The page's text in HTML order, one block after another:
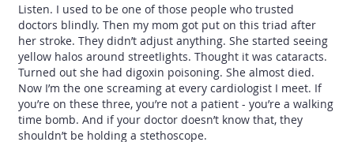
Listen. I used to be one of those people who trusted
doctors blindly. Then my mom got put on this triad after
her stroke. They didn’t adjust anything. She started seeing
yellow halos around streetlights. Thought it was cataracts.
Turned out she had digoxin poisoning. She almost died.
Now I’m the one screaming at every cardiologist I meet. If
you’re on these three, you’re not a patient - you’re a walking
time bomb. And if your doctor doesn’t know that, they
shouldn’t be holding a stethoscope.